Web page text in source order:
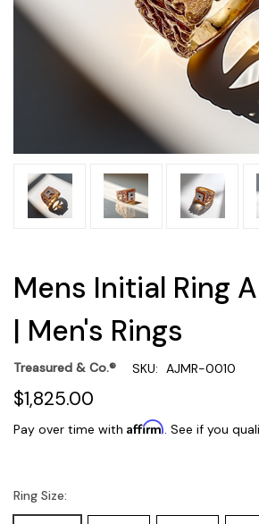
Mens Initial Ring
| Men's Rings
Treasured & Co.® SKU: AJMR-0010
$1,825.00
Pay over time with Affirm. See if you
Ring Size: